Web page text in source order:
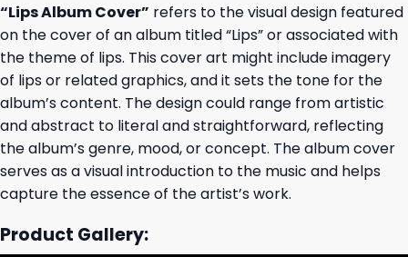
“Lips Album Cover” refers to the visual design featured
on the cover of an album titled “Lips” or associated with
the theme of lips. This cover art might include imagery
of lips or related graphics, and it sets the tone for the
album’s content. The design could range from artistic
and abstract to literal and straightforward, reflecting
the album’s genre, mood, or concept. The album cover
serves as a visual introduction to the music and helps
capture the essence of the artist’s work.
Product Gallery: